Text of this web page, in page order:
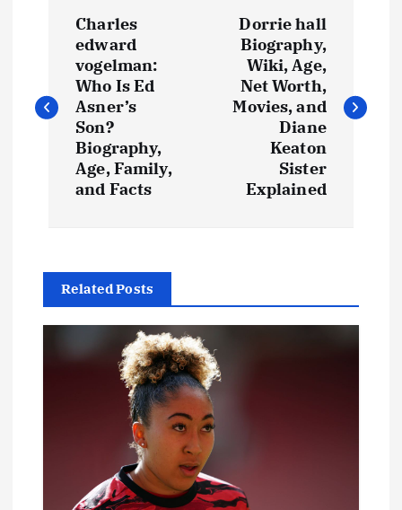
s
v
Charles
edward
vogelman:
Who Is Ed
Asner’s
Son?
Biography,
Age, Family,
and Facts
Dorrie hall
Biography,
Wiki, Age,
Net Worth,
Movies, and
Diane
Keaton
Sister
Explained
Related Posts